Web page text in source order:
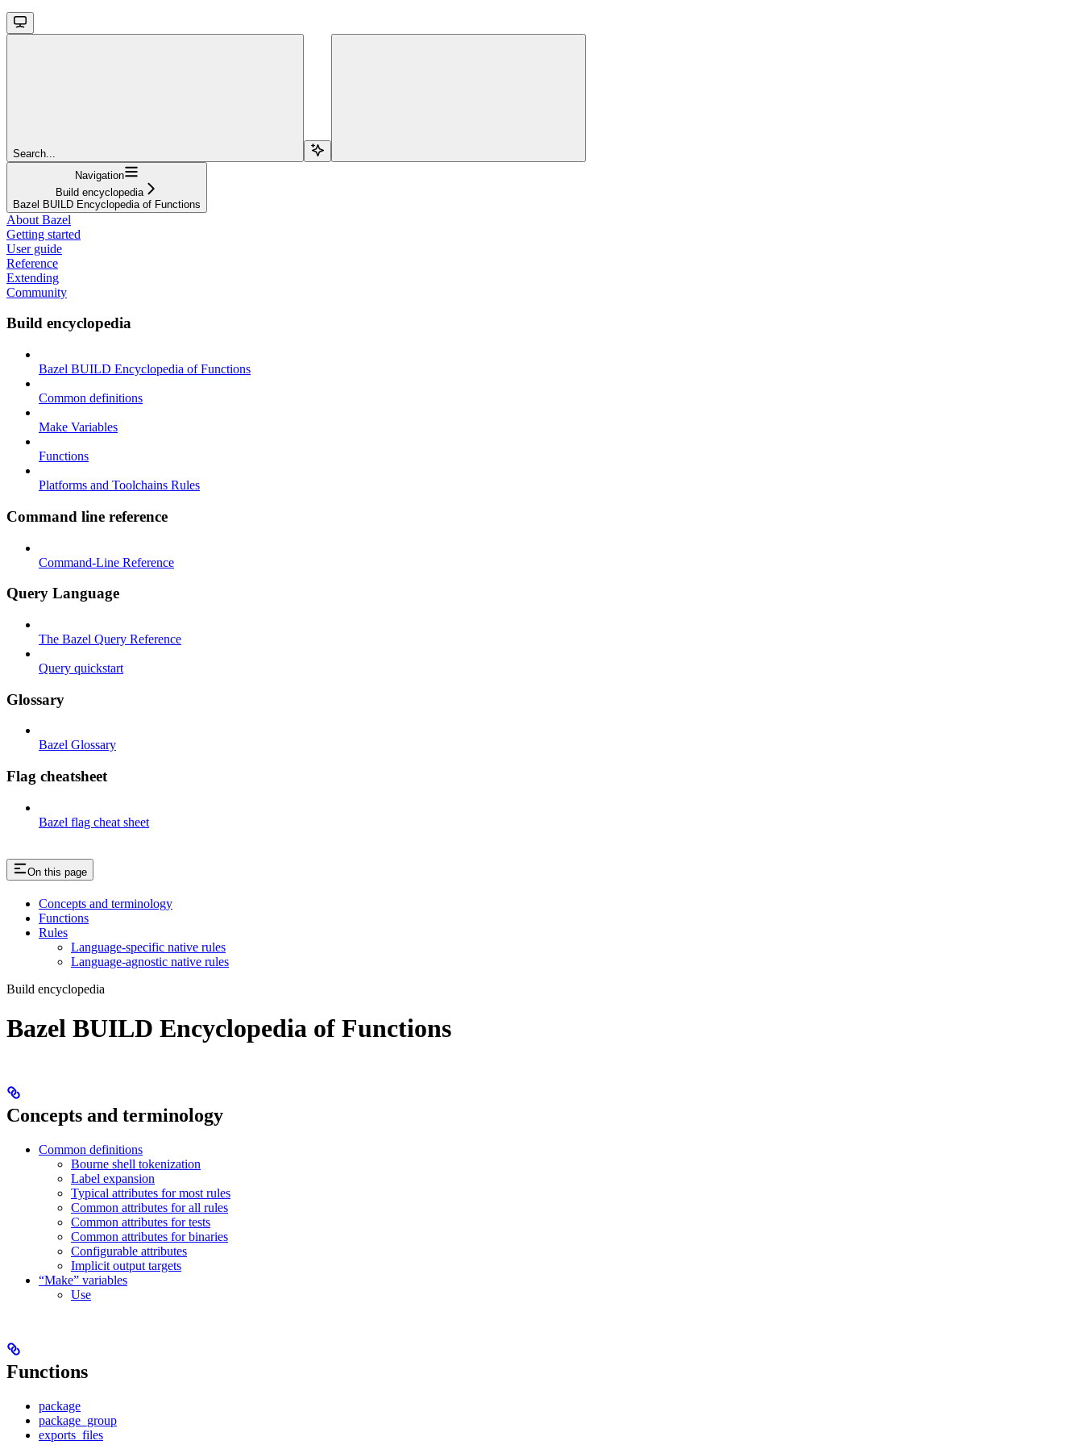
Search...
Navigation
Build encyclopedia
Bazel BUILD Encyclopedia of Functions
About Bazel
Getting started
User guide
Reference
Extending
Community
Build encyclopedia
Bazel BUILD Encyclopedia of Functions
Common definitions
Make Variables
Functions
Platforms and Toolchains Rules
Command line reference
Command-Line Reference
Query Language
The Bazel Query Reference
Query quickstart
Glossary
Bazel Glossary
Flag cheatsheet
Bazel flag cheat sheet
On this page
Concepts and terminology
Functions
Rules
Language-specific native rules
Language-agnostic native rules
Build encyclopedia
Bazel BUILD Encyclopedia of Functions
Concepts and terminology
Common definitions
Bourne shell tokenization
Label expansion
Typical attributes for most rules
Common attributes for all rules
Common attributes for tests
Common attributes for binaries
Configurable attributes
Implicit output targets
“Make” variables
Use
Functions
package
package_group
exports_files